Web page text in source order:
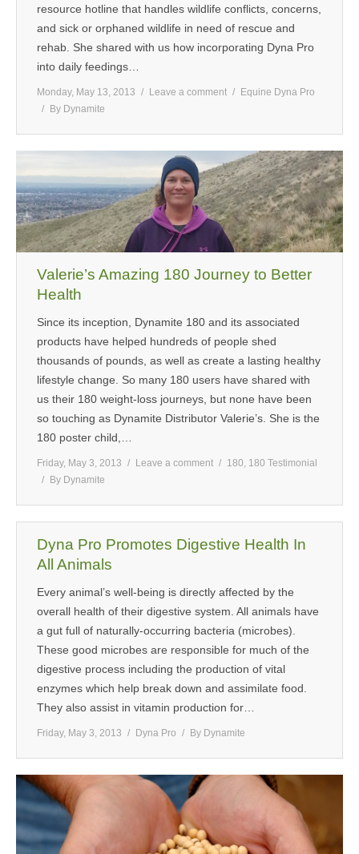
resource hotline that handles wildlife conflicts, concerns,
and sick or orphaned wildlife in need of rescue and
rehab. She shared with us how incorporating Dyna Pro
into daily feedings…
Monday, May 13, 2013 Leave a comment
Equine Dyna Pro
By Dynamite
Valerie’s Amazing 180 Journey to Better
Health
Since its inception, Dynamite 180 and its associated
products have helped hundreds of people shed
thousands of pounds, as well as create a lasting healthy
lifestyle change. So many 180 users have shared with
us their 180 weight-loss journeys, but none have been
so touching as Dynamite Distributor Valerie’s. She is the
180 poster child,…
Friday, May 3, 2013 Leave a comment 180, 180 Testimonial
By Dynamite
Dyna Pro Promotes Digestive Health In
All Animals
Every animal’s well-being is directly affected by the
overall health of their digestive system. All animals have
a gut full of naturally-occurring bacteria (microbes).
These good microbes are responsible for much of the
digestive process including the production of vital
enzymes which help break down and assimilate food.
They also assist in vitamin production for…
Friday, May 3, 2013 Dyna Pro By Dynamite